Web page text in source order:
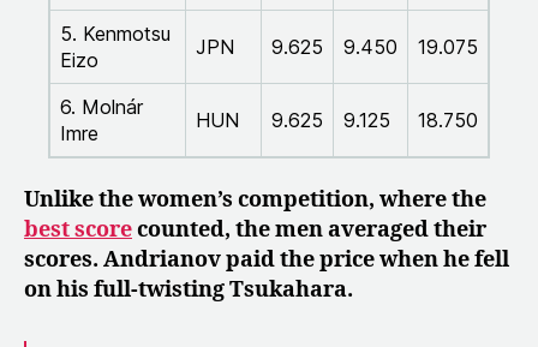
5. Kenmotsu
Eizo
JPN 9.625 9.450 19.075
6. Molnár
Imre
HUN 9.625 9.125 18.750
Unlike the women’s competition, where the
best scorecounted, the men averaged their
scores. Andrianov paid the price when he fell
on his full-twisting Tsukahara.